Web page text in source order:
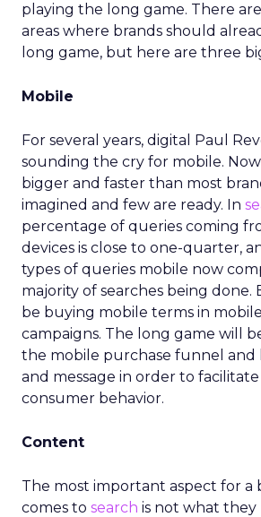
playing the long game. There
areas where brands should
long game, but here are three
Mobile
For several years, digital Paul
sounding the cry for mobile. Now
bigger and faster than most
imagined and few are ready. In
percentage of queries coming
devices is close to one-quarter,
types of queries mobile now
majority of searches being done.
be buying mobile terms in
campaigns. The long game will
the mobile purchase funnel and
and message in order to
consumer behavior.
Content
The most important aspect for a
comes to search is not what they